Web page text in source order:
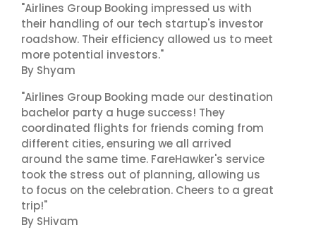
"Airlines Group Booking impressed us with
their handling of our tech startup's investor
roadshow. Their efficiency allowed us to meet
more potential investors."
By Shyam
"Airlines Group Booking made our destination
bachelor party a huge success! They
coordinated flights for friends coming from
different cities, ensuring we all arrived
around the same time. FareHawker's service
took the stress out of planning, allowing us
to focus on the celebration. Cheers to a great
trip!"
By SHivam